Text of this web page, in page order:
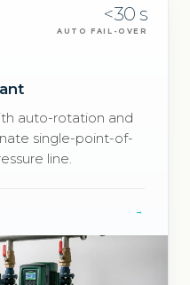
<30 s
AUTO FAIL-OVER
auto-rotation and
single-point-of-
line.
→